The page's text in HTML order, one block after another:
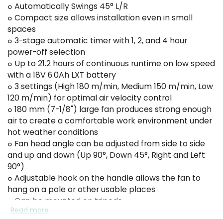
๐ Automatically Swings 45° L/R
๐ Compact size allows installation even in small
spaces
๐ 3-stage automatic timer with 1, 2, and 4 hour
power-off selection
๐ Up to 21.2 hours of continuous runtime on low speed
with a 18V 6.0Ah LXT battery
๐ 3 settings (High 180 m/min, Medium 150 m/min, Low
120 m/min) for optimal air velocity control
๐ 180 mm (7-1/8") large fan produces strong enough
air to create a comfortable work environment under
hot weather conditions
๐ Fan head angle can be adjusted from side to side
and up and down (Up 90°, Down 45°, Right and Left
90°)
๐ Adjustable hook on the handle allows the fan to
hang on a pole or other usable places
๐ Can be mounted on tripods
๐ Large carrying handle for easy handling
Read more